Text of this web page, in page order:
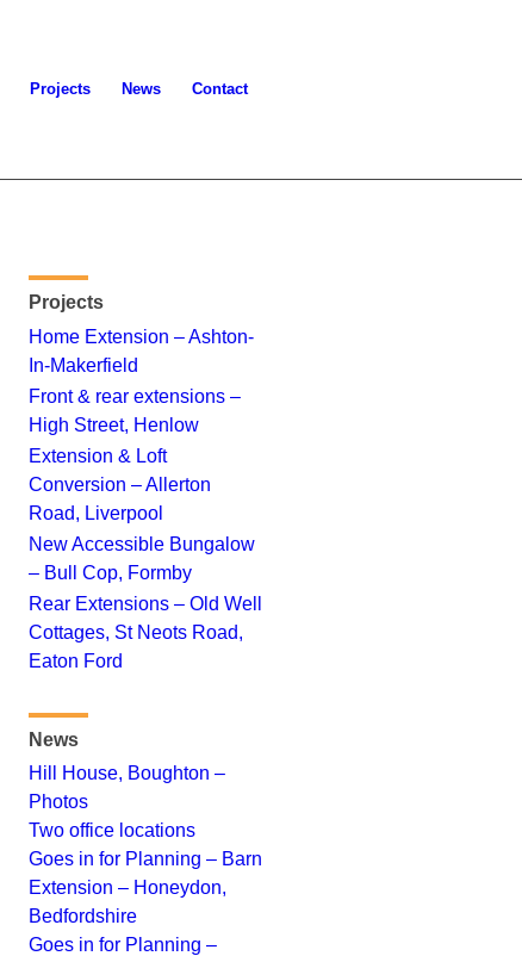
Projects News Contact
Projects
Home Extension – Ashton-
In-Makerfield
Front & rear extensions –
High Street, Henlow
Extension & Loft
Conversion – Allerton
Road, Liverpool
New Accessible Bungalow
– Bull Cop, Formby
Rear Extensions – Old Well
Cottages, St Neots Road,
Eaton Ford
News
Hill House, Boughton –
Photos
Two office locations
Goes in for Planning – Barn
Extension – Honeydon,
Bedfordshire
Goes in for Planning –